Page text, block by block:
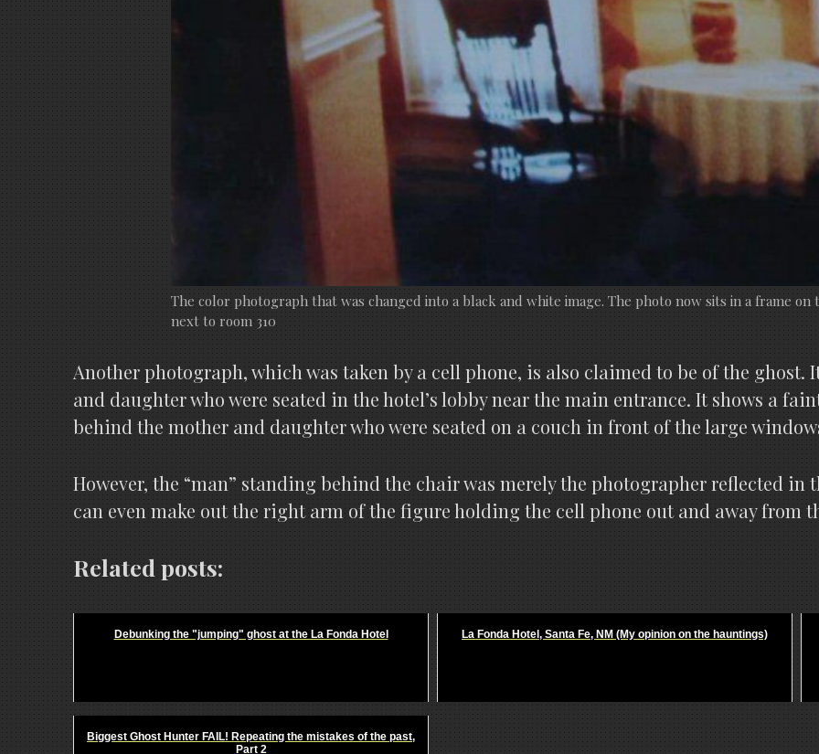
The color photograph that was changed into a black and white image. The photo now sits in a frame
next to room 310
Another photograph, which was taken by a cell phone, is also claimed to be of the ghost.
and daughter who were seated in the hotel’s lobby near the main entrance. It shows a
behind the mother and daughter who were seated on a couch in front of the large
However, the “man” standing behind the chair was merely the photographer reflected in
can even make out the right arm of the figure holding the cell phone out and away from
Related posts:
Debunking the "jumping" ghost at the La Fonda Hotel La Fonda Hotel, Santa Fe, NM (My opinion on the hauntings)
Biggest Ghost Hunter FAIL! Repeating the mistakes of the past,
Part 2